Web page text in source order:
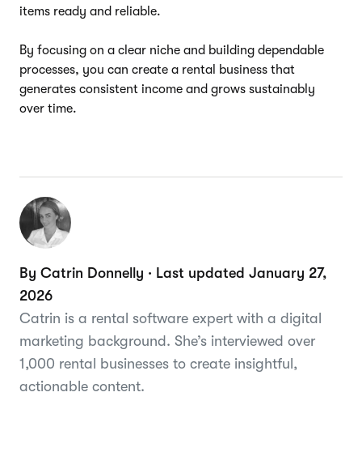
items ready and reliable.
By focusing on a clear niche and building dependable
processes, you can create a rental business that
generates consistent income and grows sustainably
over time.
By Catrin Donnelly · Last updated January 27,
2026
Catrin is a rental software expert with a digital
marketing background. She’s interviewed over
1,000 rental businesses to create insightful,
actionable content.